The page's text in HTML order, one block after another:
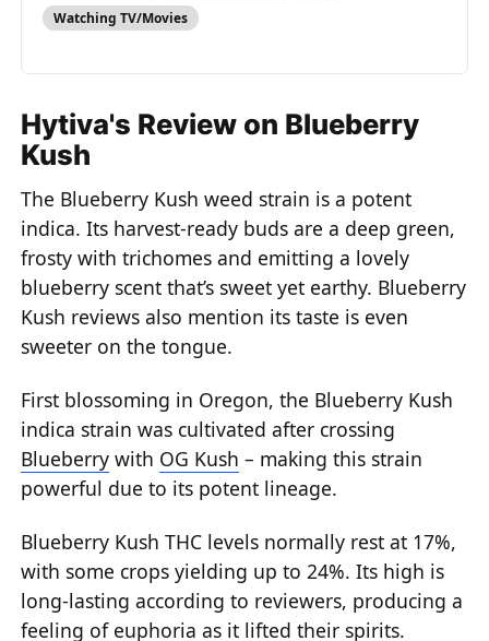
Watching TV/Movies
Hytiva's Review on Blueberry
Kush
The Blueberry Kush weed strain is a potent
indica. Its harvest-ready buds are a deep green,
frosty with trichomes and emitting a lovely
blueberry scent that’s sweet yet earthy. Blueberry
Kush reviews also mention its taste is even
sweeter on the tongue.
First blossoming in Oregon, the Blueberry Kush
indica strain was cultivated after crossing
Blueberry with OG Kush – making this strain
powerful due to its potent lineage.
Blueberry Kush THC levels normally rest at 17%,
with some crops yielding up to 24%. Its high is
long-lasting according to reviewers, producing a
feeling of euphoria as it lifted their spirits.